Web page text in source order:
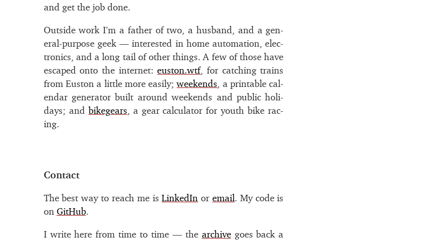
and get the job done.
Outside work I’m a fa­ther of two, a hus­band, and a gen­
eral-pur­pose geek — in­ter­ested in home au­toma­tion, elec­
tron­ics, and a long tail of other things. A few of those have
es­caped onto the in­ter­net:eu­ston.wtf, for catch­ing trains
from Euston a lit­tle more eas­ily;week­ends , a print­able cal­
en­dar gen­er­a­tor built around week­ends and pub­lic hol­i­
days; and bikegears , a gear cal­cu­la­tor for youth bike rac­
ing.
Contact
The best way to reach me isLinkedIn or email. My code is
on GitHub.
I write here from time to time — the archivegoes back a